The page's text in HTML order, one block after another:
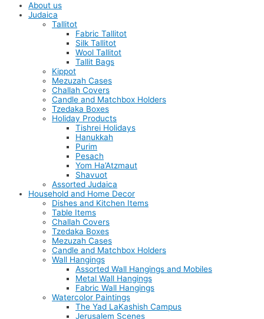
About us
Judaica
Tallitot
Fabric Tallitot
Silk Tallitot
Wool Tallitot
Tallit Bags
Kippot
Mezuzah Cases
Challah Covers
Candle and Matchbox Holders
Tzedaka Boxes
Holiday Products
Tishrei Holidays
Hanukkah
Purim
Pesach
Yom Ha’Atzmaut
Shavuot
Assorted Judaica
Household and Home Decor
Dishes and Kitchen Items
Table Items
Challah Covers
Tzedaka Boxes
Mezuzah Cases
Candle and Matchbox Holders
Wall Hangings
Assorted Wall Hangings and Mobiles
Metal Wall Hangings
Fabric Wall Hangings
Watercolor Paintings
The Yad LaKashish Campus
Jerusalem Scenes